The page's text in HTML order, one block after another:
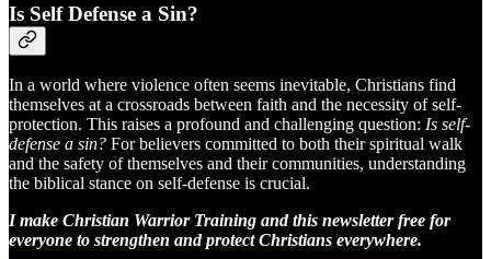
Is Self Defense a Sin?
In a world where violence often seems inevitable, Christians find
themselves at a crossroads between faith and the necessity of self-
protection. This raises a profound and challenging question: Is self-
defense a sin? For believers committed to both their spiritual walk
and the safety of themselves and their communities, understanding
the biblical stance on self-defense is crucial.
I make Christian Warrior Training and this newsletter free for
everyone to strengthen and protect Christians everywhere.